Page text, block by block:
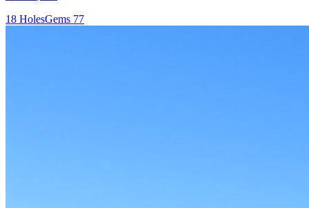
18 HolesGems 77